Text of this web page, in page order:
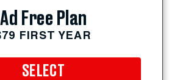
Ad Free Plan
FIRST YEAR
SELECT